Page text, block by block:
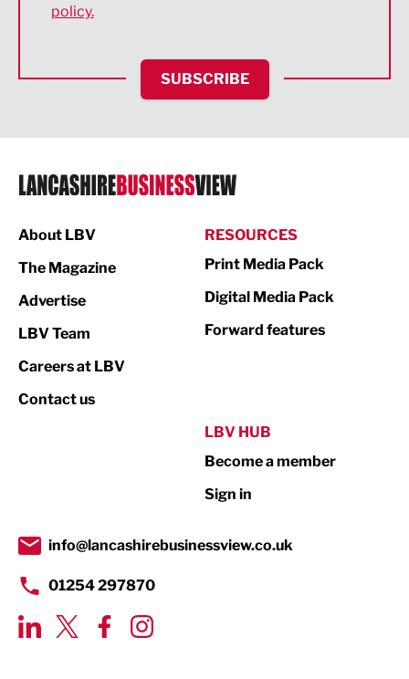
Environmental
Food & Drink
IT and Technology
Legal Services
Logistics
Manufacturing
Marketing & PR
Media
Tourism & Leisure
Transport & Motoring
policy.
SUBSCRIBE
About LBV
The Magazine
Advertise
LBV Team
Careers at LBV
Contact us
RESOURCES
Print Media Pack
Digital Media Pack
Forward features
LBV HUB
Become a member
Sign in
info@lancashirebusinessview.co.uk
01254 297870